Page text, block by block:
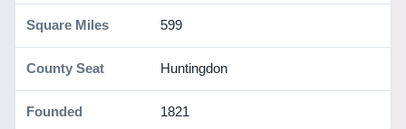
599
Huntingdon
1821